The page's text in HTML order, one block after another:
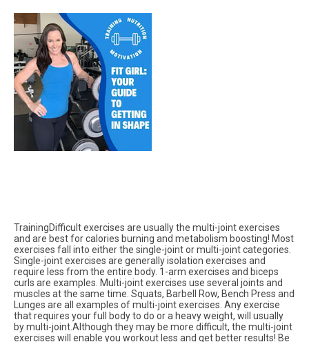
TrainingDifficult exercises are usually the multi-joint exercises
and are best for calories burning and metabolism boosting! Most
exercises fall into either the single-joint or multi-joint categories.
Single-joint exercises are generally isolation exercises and
require less from the entire body. 1-arm exercises and biceps
curls are examples. Multi-joint exercises use several joints and
muscles at the same time. Squats, Barbell Row, Bench Press and
Lunges are all examples of multi-joint exercises. Any exercise
that requires your full body to do or a heavy weight, will usually
by multi-joint.Although they may be more difficult, the multi-joint
exercises will enable you workout less and get better results! Be